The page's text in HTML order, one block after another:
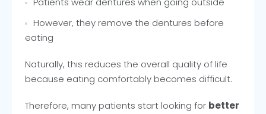
However, they remove the dentures before
eating
Naturally, this reduces the overall quality of life
because eating comfortably becomes difficult.
Therefore, many patients start looking for better